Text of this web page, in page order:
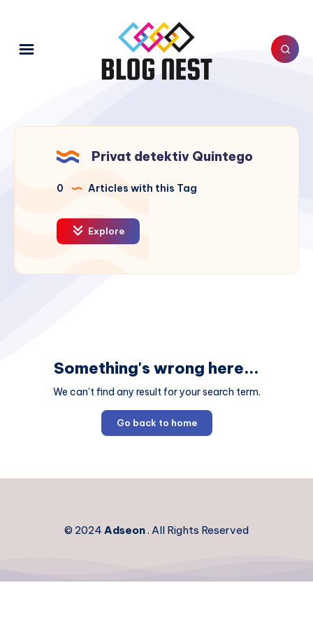
Privat detektiv Quintego
0 Articles with this Tag
Explore
Something's wrong here...
We can't find any result for your search term.
Go back to home
© 2024Adseon. All Rights Reserved